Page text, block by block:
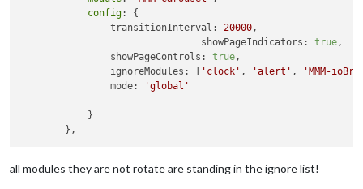
config: {
                transitionInterval:
20000 ,
				showPageIndicators:
true ,
                showPageControls:
true ,
                ignoreModules: [
'clock' , 'alert' ,
'MMM-
                mode:
'global'
            }
all modules they are not rotate are standing in the ignore list!